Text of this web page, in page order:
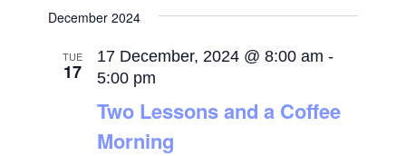
December 2024
TUE
17
Two Lessons and a Coffee
Morning
17 December, 2024 @ 8:00 am -
5:00 pm